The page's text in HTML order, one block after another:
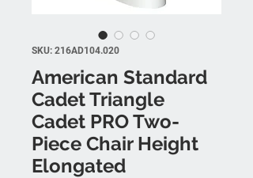
SKU: 216AD104.020
American Standard
Cadet Triangle
Cadet PRO Two-
Piece Chair Height
Elongated